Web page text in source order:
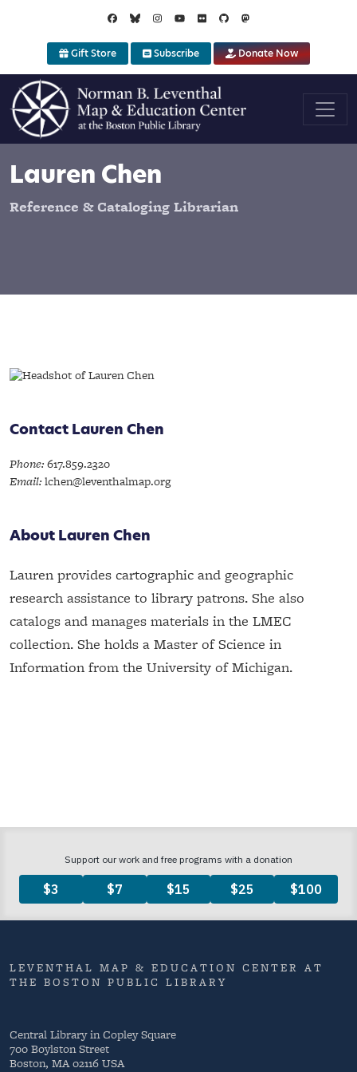
Gift Store Subscribe Donate Now
Lauren Chen
Reference & Cataloging Librarian
Contact Lauren Chen
Phone:617.859.2320
Email:lchen@leventhalmap.org
About Lauren Chen
Lauren provides cartographic and geographic
research assistance to library patrons. She also
catalogs and manages materials in the LMEC
collection. She holds a Master of Science in
Information from the University of Michigan.
LEVENTHAL MAP & EDUCATION CENTER AT
THE BOSTON PUBLIC LIBRARY
Central Library in Copley Square
700 Boylston Street
Boston, MA 02116 USA